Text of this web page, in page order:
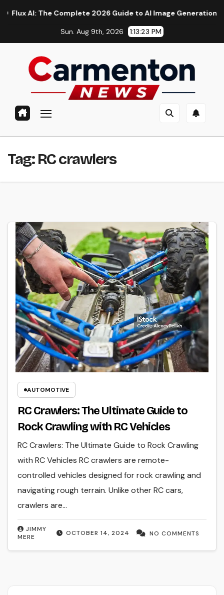
The Complete 2026 Guide to AI Image Generation,
Sun. Aug 9th, 2026 1:13:24 PM
Tag:RC crawlers
AUTOMOTIVE
RC Crawlers: The Ultimate Guide to
Rock Crawling with RC Vehicles
OCTOBER 14, 2024
JIMMY
MERE
NO COMMENTS
RC Crawlers: The Ultimate Guide to Rock Crawling
with RC Vehicles RC crawlers are remote-
controlled vehicles designed for rock crawling and
navigating rough terrain. Unlike other RC cars,
crawlers are…